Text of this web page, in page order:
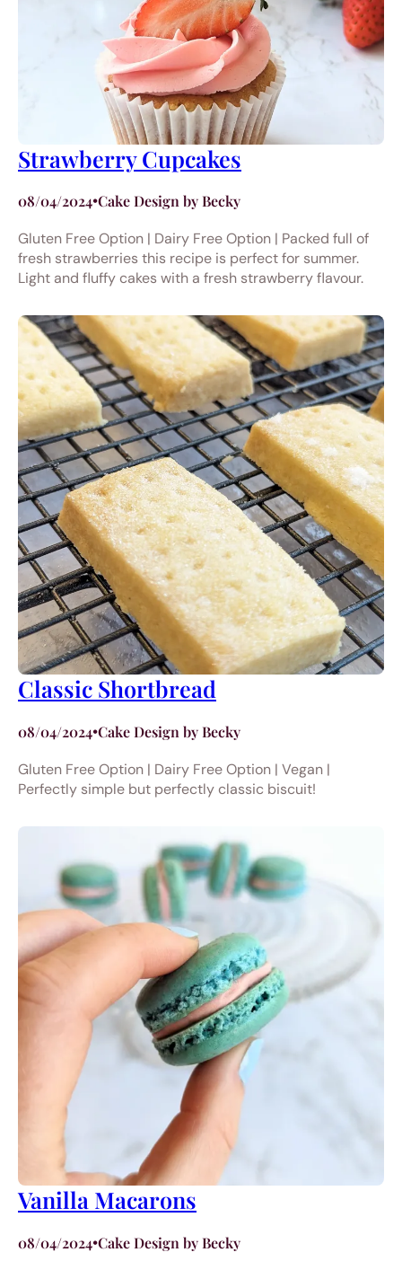
Strawberry Cupcakes
08/04/2024•Cake Design by Becky
Gluten Free Option | Dairy Free Option | Packed full of
fresh strawberries this recipe is perfect for summer.
Light and fluffy cakes with a fresh strawberry flavour.
Classic Shortbread
08/04/2024•Cake Design by Becky
Gluten Free Option | Dairy Free Option | Vegan |
Perfectly simple but perfectly classic biscuit!
Vanilla Macarons
08/04/2024•Cake Design by Becky